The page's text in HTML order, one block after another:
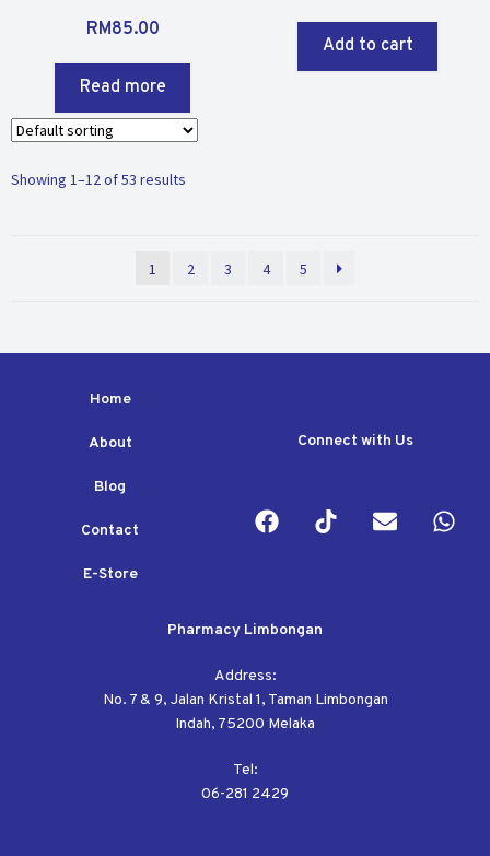
R
t
e
d
0
u
RM85.00
Read more
t
e
d
Add to cart
Showing 1–12 of 53 results
1 2 3 4 5
Home
About
Blog
Contact
E-Store
Connect with Us
Pharmacy Limbongan
Address:
No. 7 & 9, Jalan Kristal 1, Taman Limbongan
Indah, 75200 Melaka
Tel:
06-281 2429